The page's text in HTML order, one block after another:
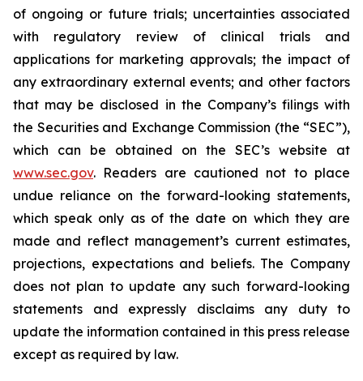
of ongoing or future trials; uncertainties associated
with regulatory review of clinical trials and
applications for marketing approvals; the impact of
any extraordinary external events; and other factors
that may be disclosed in the Company’s filings with
the Securities and Exchange Commission (the “SEC”),
which can be obtained on the SEC’s website at
www.sec.gov. Readers are cautioned not to place
undue reliance on the forward-looking statements,
which speak only as of the date on which they are
made and reflect management’s current estimates,
projections, expectations and beliefs. The Company
does not plan to update any such forward-looking
statements and expressly disclaims any duty to
update the information contained in this press release
except as required by law.